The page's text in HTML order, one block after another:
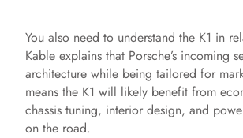
You also need to understand the K1 in
Kable explains that Porsche’s
architecture while being tailored for
means the K1 will likely benefit from
chassis tuning, interior design, and
on the road.